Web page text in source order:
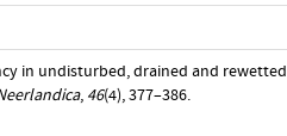
in undisturbed, drained and rewetted
, 46(4), 377–386.